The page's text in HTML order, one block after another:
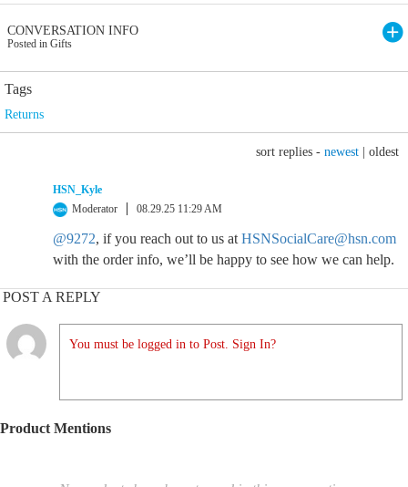
CONVERSATION INFO
Posted in Gifts
Tags
Returns
sort replies - newest oldest
HSN_Kyle
Moderator
08.29.25 11:29 AM
@9272, if you reach out to us at HSNSocialCare@hsn.com
with the order info, we’ll be happy to see how we can help.
POST A REPLY
You must be logged in to Post. Sign In?
Product Mentions